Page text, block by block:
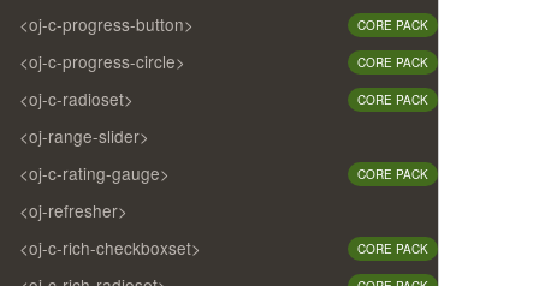
<oj-c-progress-button> CORE PACK
<oj-c-progress-circle> CORE PACK
<oj-c-radioset> CORE PACK
<oj-range-slider>
<oj-c-rating-gauge>
CORE PACK
<oj-refresher>
<oj-c-rich-checkboxset>
CORE PACK